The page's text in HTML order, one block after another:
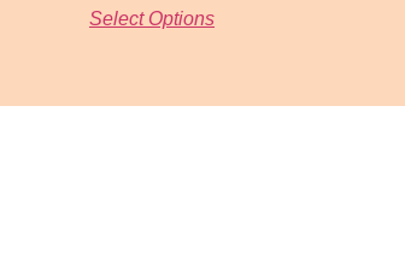
Select Options